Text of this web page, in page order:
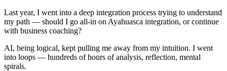
Last year, I went into a deep integration process trying to understand
my path — should I go all-in on Ayahuasca integration, or continue
with business coaching?
AI, being logical, kept pulling me away from my intuition. I went
into loops — hundreds of hours of analysis, reflection, mental
spirals.